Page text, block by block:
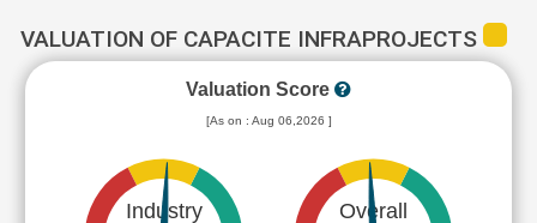
VALUATION OF CAPACITE INFRAPROJECTS
Valuation Score
[As on : Aug 06,2026 ]
Industry Overall